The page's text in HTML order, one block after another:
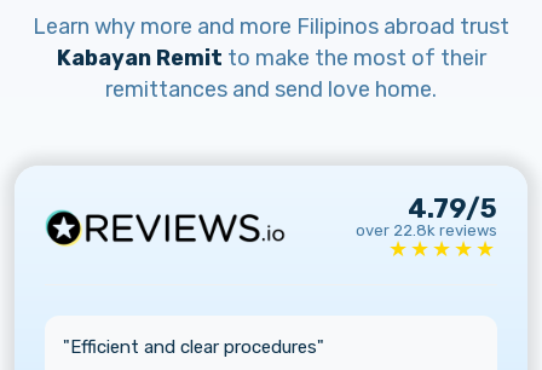
Learn why more and more Filipinos abroad trust
Kabayan Remit to make the most of their
remittances and send love home.
4.79/5
over 22.8k reviews
★★★★★
"Efficient and clear procedures"